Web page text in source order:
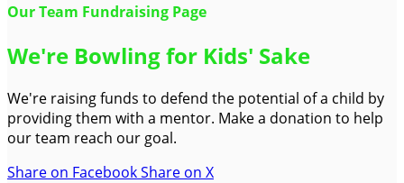
Our Team Fundraising Page
We're Bowling for Kids' Sake
We're raising funds to defend the potential of a child by
providing them with a mentor. Make a donation to help
our team reach our goal.
Share on FacebookShare on X